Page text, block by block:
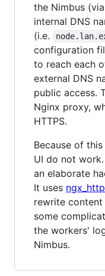
the Nimbus
internal DNS
(i.e.
configuration
to reach each
external DNS
public access.
Nginx proxy,
HTTPS.
Because of
UI do not
an elaborate
It uses
rewrite
some
the workers'
Nimbus.